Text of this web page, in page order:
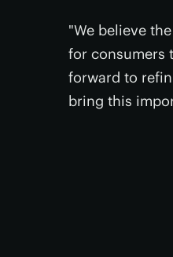
"We believe
for consumers
forward to
bring this